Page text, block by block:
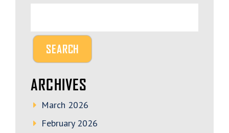
ARCHIVES
March 2026
February 2026